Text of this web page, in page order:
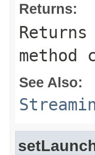
Returns:
See Also: